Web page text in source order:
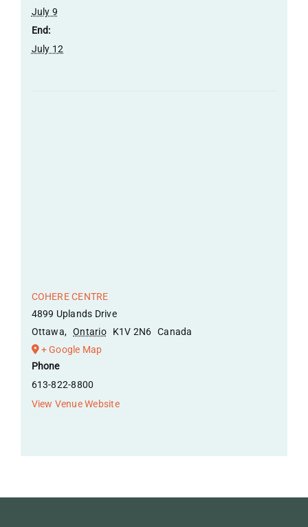
July 9
End:
July 12
COHERE CENTRE
4899 Uplands Drive
Ottawa, Ontario K1V 2N6 Canada
+ Google Map
Phone
613-822-8800
View Venue Website